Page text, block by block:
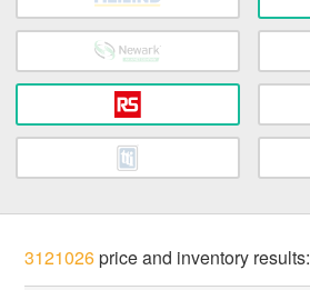
3121026price and inventory results: